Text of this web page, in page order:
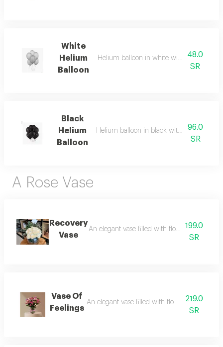
White
Helium
Balloon
Helium balloon in white with soft and
48.0
SR
Black
Helium
Balloon
Helium balloon in black with classy colors
96.0
SR
A Rose Vase
Recovery
Vase
An elegant vase filled with flowers, radiating
199.0
SR
Vase Of
Feelings
An elegant vase filled with flowers, radiating
219.0
SR